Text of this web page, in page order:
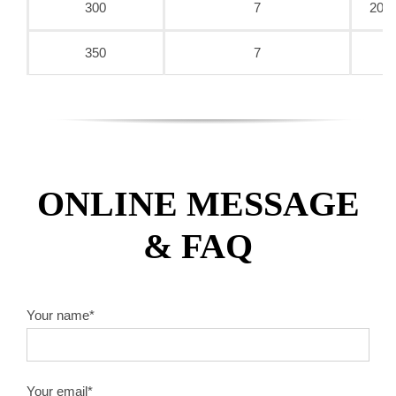
300 7 20/
350 7
ONLINE MESSAGE
& FAQ
Your name*
Your email*